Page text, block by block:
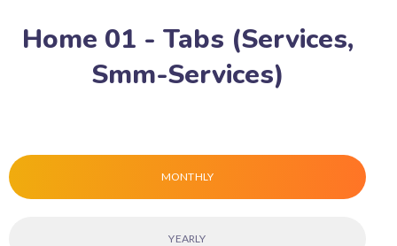
Home 01 - Tabs (Services,
Smm-Services)
MONTHLY
YEARLY